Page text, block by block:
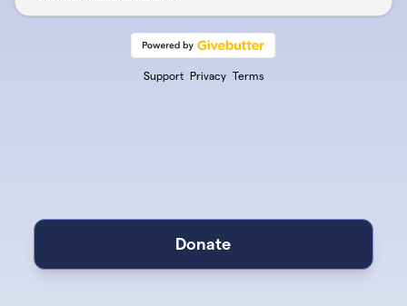
Support Privacy Terms
Donate